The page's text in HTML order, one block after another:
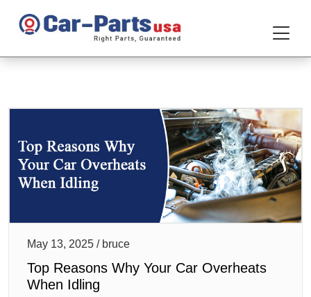
May 13, 2025 / bruce
Top Reasons Why Your Car Overheats
When Idling